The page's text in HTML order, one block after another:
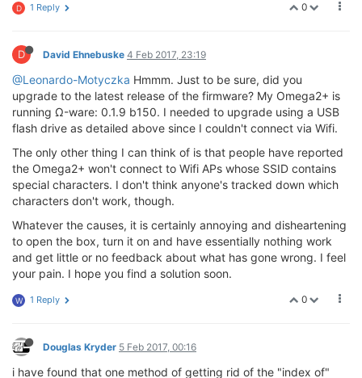
0
D 1 Reply
D David Ehnebuske 4 Feb 2017, 23:19
@Leonardo-Motyczka Hmmm. Just to be sure, did you
upgrade to the latest release of the firmware? My Omega2+ is
running Ω-ware: 0.1.9 b150. I needed to upgrade using a USB
flash drive as detailed above since I couldn't connect via Wifi.
The only other thing I can think of is that people have reported
the Omega2+ won't connect to Wifi APs whose SSID contains
special characters. I don't think anyone's tracked down which
characters don't work, though.
Whatever the causes, it is certainly annoying and disheartening
to open the box, turn it on and have essentially nothing work
and get little or no feedback about what has gone wrong. I feel
your pain. I hope you find a solution soon.
0
W 1 Reply
Douglas Kryder 5 Feb 2017, 00:16
i have found that one method of getting rid of the "index of"